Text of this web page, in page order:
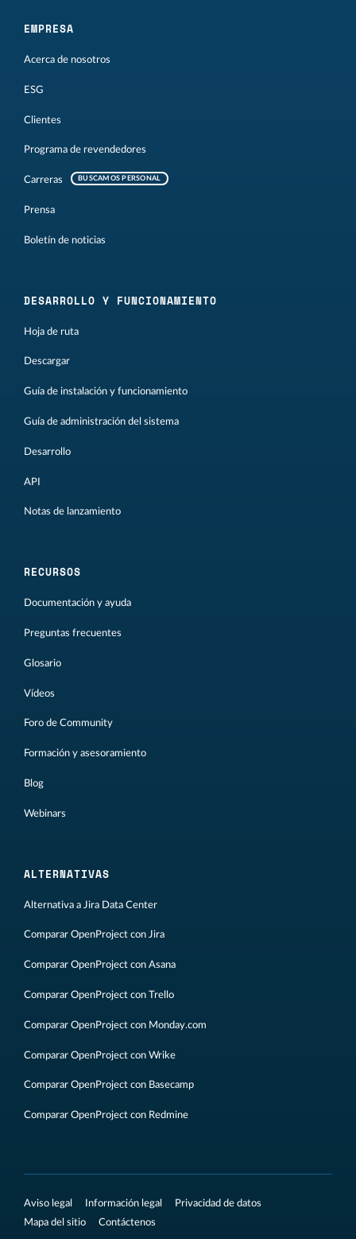
EMPRESA
Acerca de nosotros
ESG
Clientes
Programa de revendedores
Carreras BUSCAMOS PERSONAL
Prensa
Boletín de noticias
DESARROLLO Y FUNCIONAMIENTO
Hoja de ruta
Descargar
Guía de instalación y funcionamiento
Guía de administración del sistema
Desarrollo
API
Notas de lanzamiento
RECURSOS
Documentación y ayuda
Preguntas frecuentes
Glosario
Vídeos
Foro de Community
Formación y asesoramiento
Blog
Webinars
ALTERNATIVAS
Alternativa a Jira Data Center
Comparar OpenProject con Jira
Comparar OpenProject con Asana
Comparar OpenProject con Trello
Comparar OpenProject con Monday.com
Comparar OpenProject con Wrike
Comparar OpenProject con Basecamp
Comparar OpenProject con Redmine
Aviso legal Información legal
Privacidad de datos
Mapa del sitio
Contáctenos